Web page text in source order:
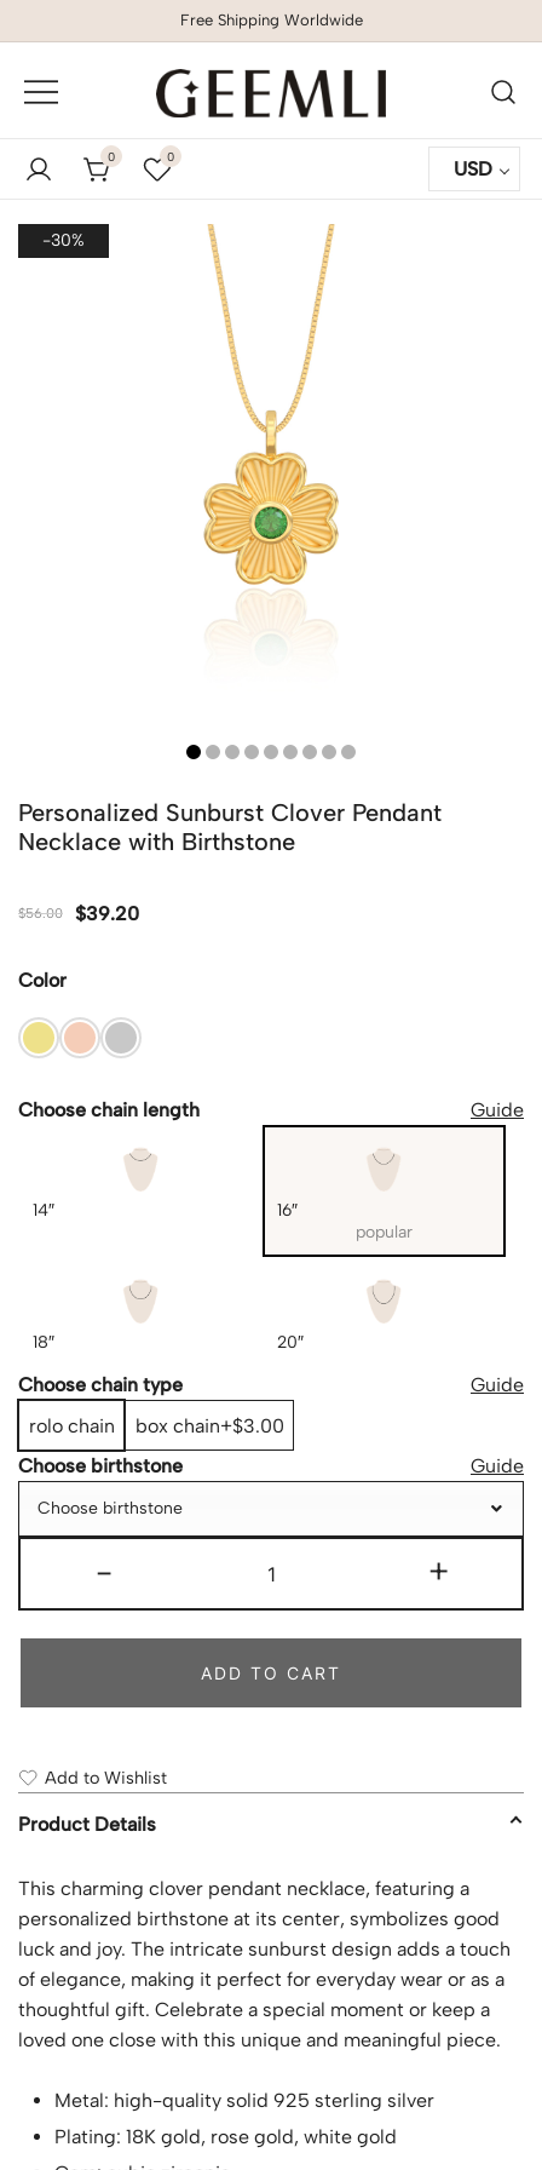
Free Shipping Worldwide
GEEMLI
0 0
USD
-30%
Personalized Sunburst Clover Pendant
Necklace with Birthstone
$56.00 $39.20
Color
Choose chain length Guide
14″
16″
popular
18″ 20″
Choose chain type
Guide
rolo chain
box chain $3.00
Choose birthstone
Guide
Choose birthstone
- +
ADD TO CART
Add to Wishlist
Product Details
This charming clover pendant necklace, featuring a
personalized birthstone at its center, symbolizes good
luck and joy. The intricate sunburst design adds a touch
of elegance, making it perfect for everyday wear or as a
thoughtful gift. Celebrate a special moment or keep a
loved one close with this unique and meaningful piece.
Metal: high-quality solid 925 sterling silver
Plating: 18K gold, rose gold, white gold